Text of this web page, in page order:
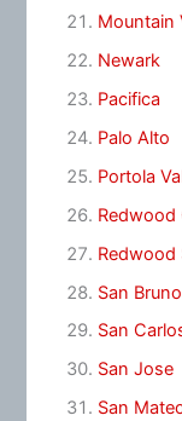
Mountain
Newark
Pacifica
Palo Alto
Portola
Redwood
Redwood
San Bruno
San
San Jose
San